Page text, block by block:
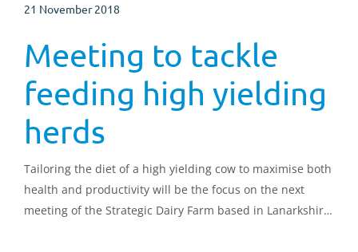
21 November 2018
Meeting to tackle
feeding high yielding
herds
Tailoring the diet of a high yielding cow to maximise both
health and productivity will be the focus on the next
meeting of the Strategic Dairy Farm based in Lanarkshire